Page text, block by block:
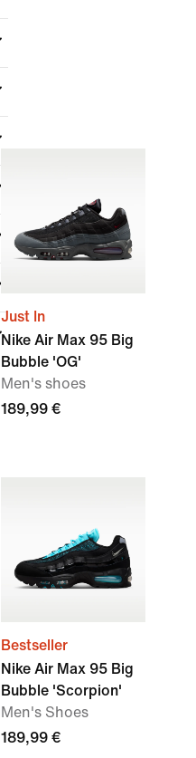
Just In
Nike Air Max 95 Big
Bubble 'OG'
Men's shoes
189,99 €
Bestseller
Nike Air Max 95 Big
Bubble 'Scorpion'
Men's Shoes
189,99 €